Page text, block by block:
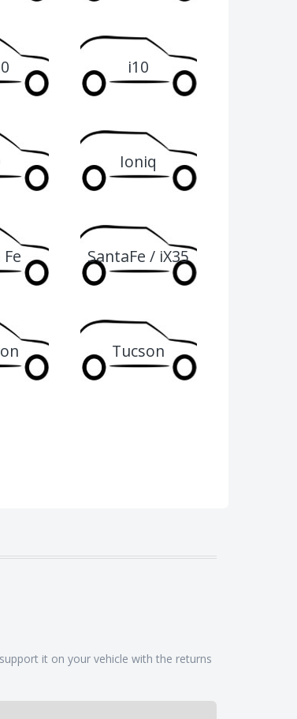
i10
Ioniq
SantaFe / iX35
Tucson
it on your vehicle with the returns